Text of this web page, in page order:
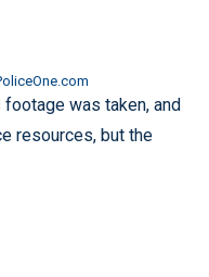
footage was taken, and
resources, but the